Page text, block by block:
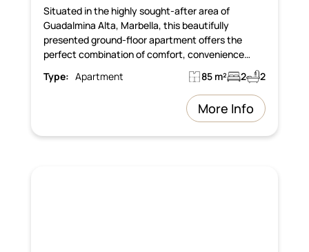
Situated in the highly sought-after area of
Guadalmina Alta, Marbella, this beautifully
presented ground-floor apartment offers the
perfect combination of comfort, convenience…
Type: Apartment 85 m² 2 2
More Info